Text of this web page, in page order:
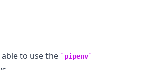
to use the pipenv